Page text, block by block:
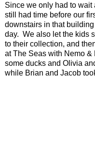
Since we only had to wait
still had time before our
downstairs in that
day. We also let the kids
to their collection, and
at The Seas with Nemo &
some ducks and Olivia
while Brian and Jacob